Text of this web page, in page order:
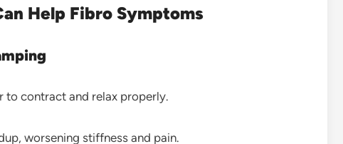
Help Fibro Symptoms
contract and relax properly.
worsening stiffness and pain.